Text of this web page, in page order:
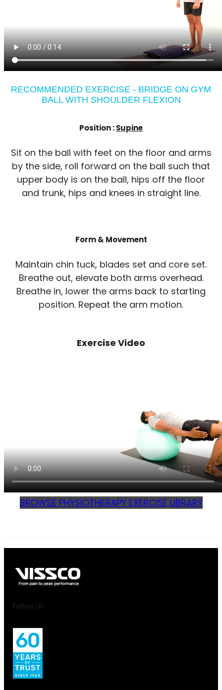
RECOMMENDED EXERCISE - BRIDGE ON GYM
BALL WITH SHOULDER FLEXION
Position :Supine
Sit on the ball with feet on the floor and arms
by the side, roll forward on the ball such that
upper body is on the ball, hips off the floor
and trunk, hips and knees in straight line.
Form & Movement
Maintain chin tuck, blades set and core set.
Breathe out, elevate both arms overhead.
Breathe in, lower the arms back to starting
position. Repeat the arm motion.
Exercise Video
BROWSE PHYSIOTHERAPY EXERCISE LIBRARY
Follow Us